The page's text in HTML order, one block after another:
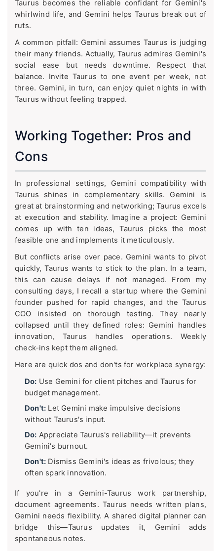
Taurus becomes the reliable confidant for Gemini's
whirlwind life, and Gemini helps Taurus break out of
ruts.
A common pitfall: Gemini assumes Taurus is judging
their many friends. Actually, Taurus admires Gemini's
social ease but needs downtime. Respect that
balance. Invite Taurus to one event per week, not
three. Gemini, in turn, can enjoy quiet nights in with
Taurus without feeling trapped.
Working Together: Pros and
Cons
In professional settings, Gemini compatibility with
Taurus shines in complementary skills. Gemini is
great at brainstorming and networking; Taurus excels
at execution and stability. Imagine a project: Gemini
comes up with ten ideas, Taurus picks the most
feasible one and implements it meticulously.
But conflicts arise over pace. Gemini wants to pivot
quickly, Taurus wants to stick to the plan. In a team,
this can cause delays if not managed. From my
consulting days, I recall a startup where the Gemini
founder pushed for rapid changes, and the Taurus
COO insisted on thorough testing. They nearly
collapsed until they defined roles: Gemini handles
innovation, Taurus handles operations. Weekly
check-ins kept them aligned.
Here are quick dos and don'ts for workplace synergy:
Do: Use Gemini for client pitches and Taurus for
budget management.
Don't: Let Gemini make impulsive decisions
without Taurus's input.
Do: Appreciate Taurus's reliability—it prevents
Gemini's burnout.
Don't: Dismiss Gemini's ideas as frivolous; they
often spark innovation.
If you're in a Gemini-Taurus work partnership,
document agreements. Taurus needs written plans,
Gemini needs flexibility. A shared digital planner can
bridge this—Taurus updates it, Gemini adds
spontaneous notes.